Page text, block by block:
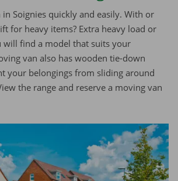
in Soignies quickly and easily. With or
for heavy items? Extra heavy load or
will find a model that suits your
van also has wooden tie-down
your belongings from sliding around
the range and reserve a moving van